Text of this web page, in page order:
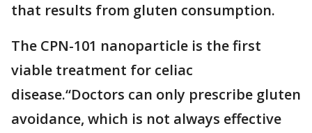
that results from gluten consumption.
The CPN-101 nanoparticle is the first
viable treatment for celiac
disease.“Doctors can only prescribe gluten
avoidance, which is not always effective